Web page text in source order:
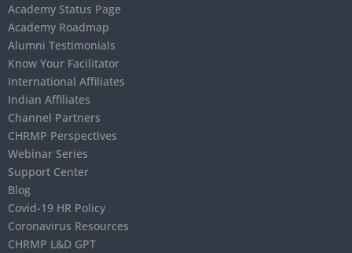
Academy Status Page
Academy Roadmap
Alumni Testimonials
Know Your Facilitator
International Affiliates
Indian Affiliates
Channel Partners
CHRMP Perspectives
Webinar Series
Support Center
Blog
Covid-19 HR Policy
Coronavirus Resources
CHRMP L&D GPT